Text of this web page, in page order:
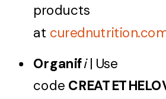
products
at
Organifi| Use
code